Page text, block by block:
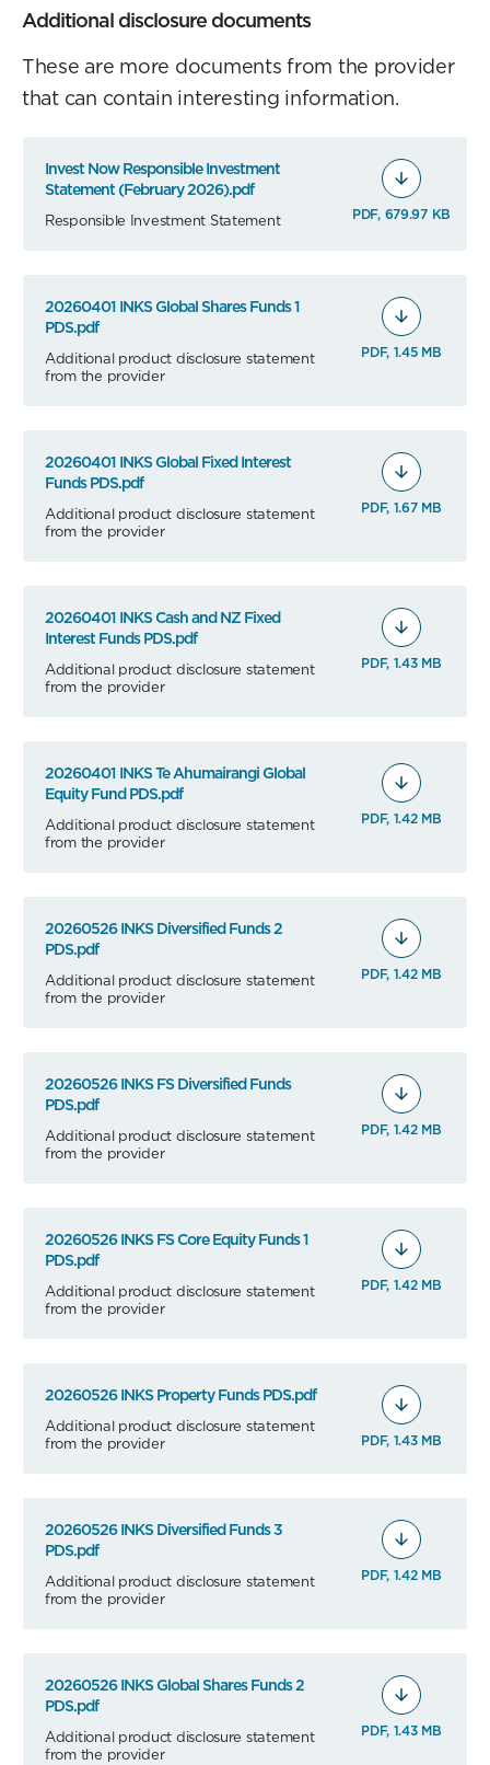
Additional disclosure documents
These are more documents from the provider
that can contain interesting information.
Invest Now Responsible Investment
Statement (February 2026).pdf
Responsible Investment Statement PDF, 679.97 KB
20260401 INKS Global Shares Funds 1
PDS.pdf
Additional product disclosure statement
from the provider
PDF, 1.45 MB
20260401 INKS Global Fixed Interest
Funds PDS.pdf
Additional product disclosure statement
from the provider
PDF, 1.67 MB
20260401 INKS Cash and NZ Fixed
Interest Funds PDS.pdf
Additional product disclosure statement
from the provider
PDF, 1.43 MB
20260401 INKS Te Ahumairangi Global
Equity Fund PDS.pdf
Additional product disclosure statement
from the provider
PDF, 1.42 MB
20260526 INKS Diversified Funds 2
PDS.pdf
Additional product disclosure statement
from the provider
PDF, 1.42 MB
20260526 INKS FS Diversified Funds
PDS.pdf
Additional product disclosure statement
from the provider
PDF, 1.42 MB
20260526 INKS FS Core Equity Funds 1
PDS.pdf
Additional product disclosure statement
from the provider
PDF, 1.42 MB
20260526 INKS Property Funds PDS.pdf
Additional product disclosure statement
from the provider
PDF, 1.43 MB
20260526 INKS Diversified Funds 3
PDS.pdf
Additional product disclosure statement
from the provider
PDF, 1.42 MB
20260526 INKS Global Shares Funds 2
PDS.pdf
Additional product disclosure statement
from the provider
PDF, 1.43 MB